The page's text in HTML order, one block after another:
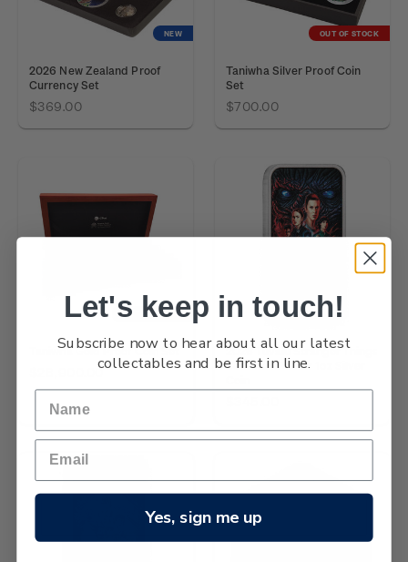
NEW
2026 New Zealand Proof
Currency Set
$369.00
OUT OF STOCK
Taniwha Silver Proof Coin
Set
$700.00
OUT OF STOCK
Taniwha Gold Proof Coin Set
$28,900.00
2026 Tuvalu Stranger Things
Season 4 Poster 1oz Silver
Let's keep in touch!
Subscribe now to hear about all our latest
collectables and be first in line.
Yes, sign me up